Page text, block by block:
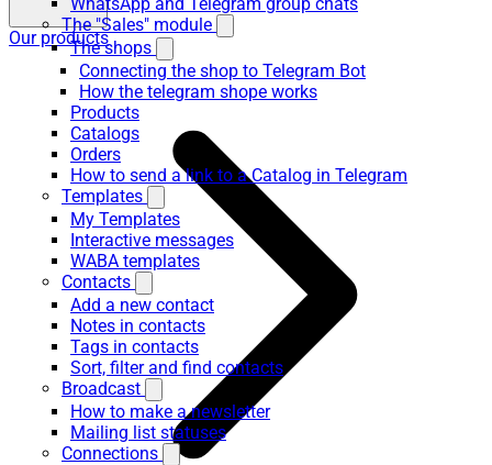
The "Sales" module
The shops
Connecting the shop to Telegram Bot
How the telegram shope works
Products
Catalogs
Orders
How to send a link to a Catalog in Telegram
Templates
My Templates
Interactive messages
WABA templates
Contacts
Add a new contact
Notes in contacts
Tags in contacts
Sort, filter and find contacts
Broadcast
How to make a newsletter
Mailing list statuses
Connections
Our products